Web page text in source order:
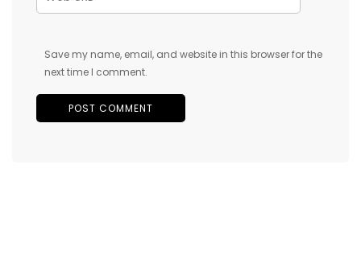
Save my name, email, and website in this browser for the
next time I comment.